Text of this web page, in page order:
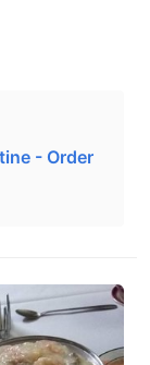
- Order